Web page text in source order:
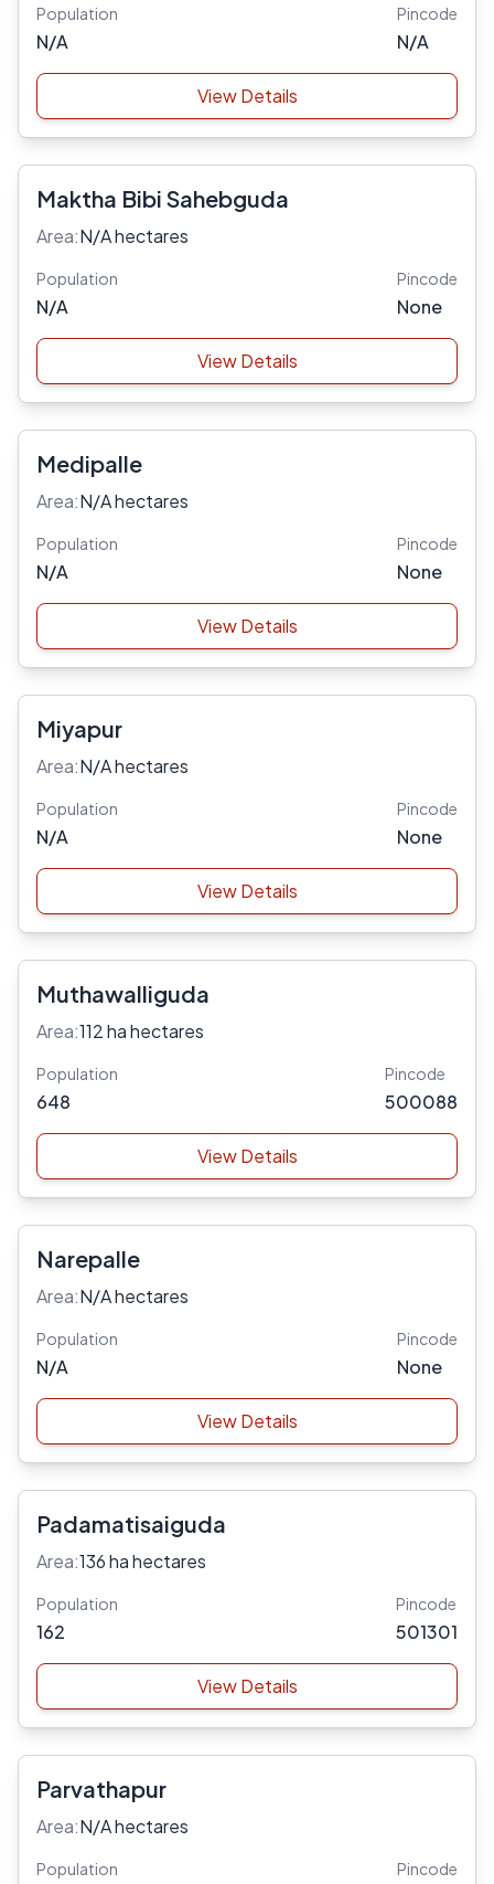
Population
N/A
Pincode
N/A
View Details
Maktha Bibi Sahebguda
Area:N/A hectares
Population
N/A
Pincode
None
View Details
Medipalle
Area:N/A hectares
Population
N/A
Pincode
None
View Details
Miyapur
Area:N/A hectares
Population
N/A
Pincode
None
View Details
Muthawalliguda
Area:112 ha hectares
Population
648
Pincode
500088
View Details
Narepalle
Area:N/A hectares
Population
N/A
Pincode
None
View Details
Padamatisaiguda
Area:136 ha hectares
Population
162
Pincode
501301
View Details
Parvathapur
Area:N/A hectares
Population Pincode